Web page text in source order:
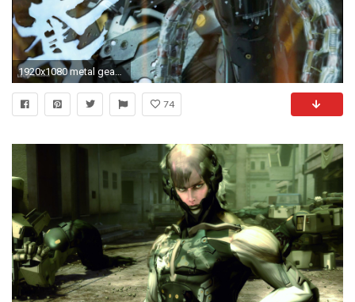
1920x1080 metal gear rising wallpaper
74